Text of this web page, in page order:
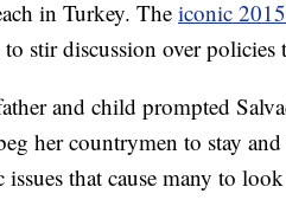
in Turkey. Theiconic
stir discussion over policies
and child prompted
her countrymen to stay
issues that cause many to